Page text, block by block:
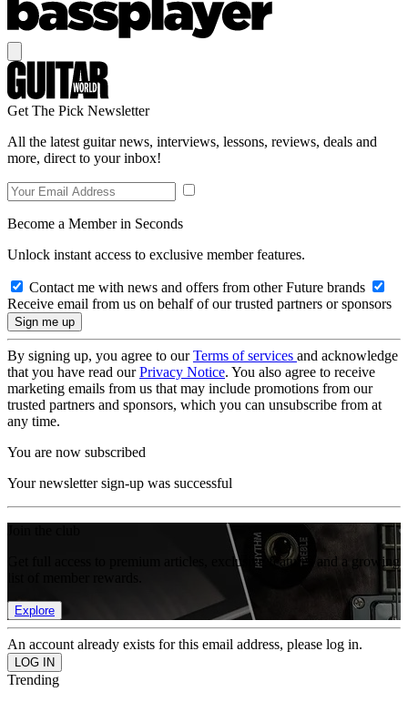
Get The Pick Newsletter
All the latest guitar news, interviews, lessons, reviews, deals and
more, direct to your inbox!
Become a Member in Seconds
Unlock instant access to exclusive member features.
Contact me with news and offers from other Future brands
Receive email from us on behalf of our trusted partners or sponsors
By signing up, you agree to ourTerms of services and acknowledge
that you have read ourPrivacy Notice. You also agree to receive
marketing emails from us that may include promotions from our
trusted partners and sponsors, which you can unsubscribe from at
any time.
You are now subscribed
Your newsletter sign-up was successful
Get full access to premium articles, exclusive features and a growing
Explore
An account already exists for this email address, please log in.
Trending